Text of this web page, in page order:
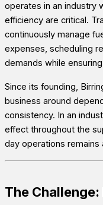
operates in an industry
efficiency are critical.
continuously manage
expenses, scheduling
demands while
Since its founding,
business around
consistency. In an
effect throughout the
day operations remains
The